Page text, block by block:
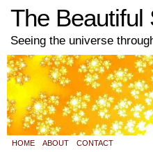
The Beautiful
Seeing the universe
HOME ABOUT CONTACT